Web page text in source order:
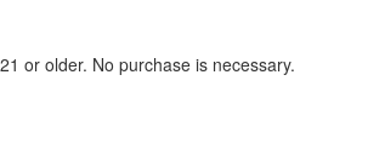
or older. No purchase is necessary.